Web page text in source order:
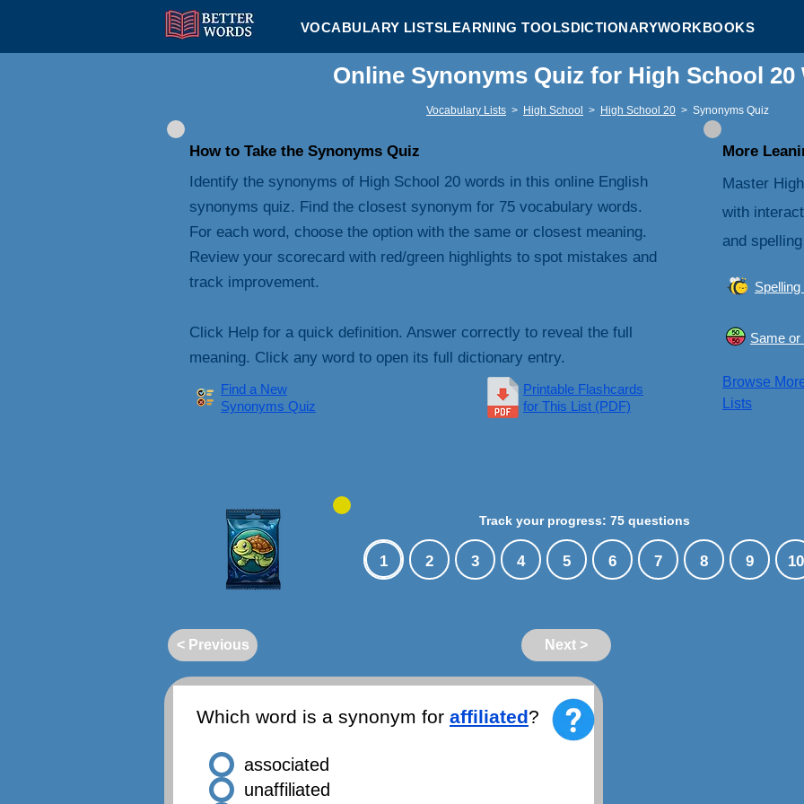
VOCABULARY LISTSLEARNING TOOLSDICTIONARYWORKBOOKS
Online Synonyms Quiz for High School 20
Vocabulary Lists > High School > High School 20 > Synonyms Quiz
How to Take the Synonyms Quiz
Identify the synonyms of High School 20 words in this online English
synonyms quiz. Find the closest synonym for 75 vocabulary words.
For each word, choose the option with the same or closest meaning.
Review your scorecard with red/green highlights to spot mistakes and
track improvement.
Click Help for a quick definition. Answer correctly to reveal the full
meaning. Click any word to open its full dictionary entry.
Find a New
Synonyms Quiz
Printable Flashcards
for This List (PDF)
More
Master
with
and
Spelling
Same or
Browse
Lists
Track your progress: 75 questions
1 2 3 4 5 6 7 8 9 10
< Previous Next >
Which word is a synonym for affiliated?
associated
unaffiliated